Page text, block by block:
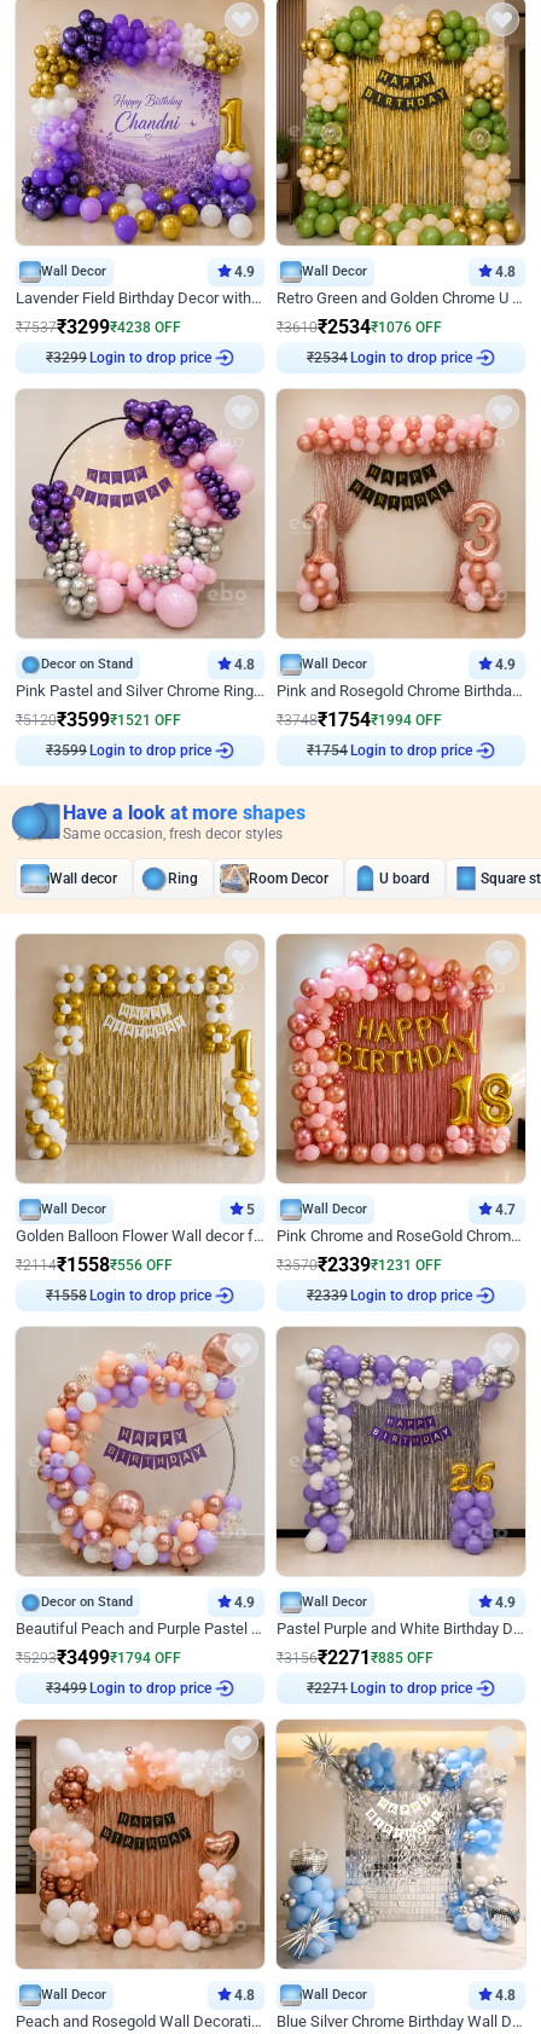
Wall Decor 4.9
Lavender Field Birthday Decor with Customised Flex on wall
₹7537₹3299₹4238 OFF
₹3299Login to drop price
Wall Decor 4.8
Retro Green and Golden Chrome U Shaped Birthday Decor
₹3610₹2534₹1076 OFF
₹2534Login to drop price
Decor on Stand 4.8
Pink Pastel and Silver Chrome Ring Birthday Decor
₹5120₹3599₹1521 OFF
₹3599Login to drop price
Wall Decor 4.9
Pink and Rosegold Chrome Birthday Decor
₹3748₹1754₹1994 OFF
₹1754Login to drop price
Have a look at more shapes
Same occasion, fresh decor styles
Wall decor Ring Room Decor U board Square
Wall Decor 5
Golden Balloon Flower Wall decor for Birthday
₹2114₹1558₹556 OFF
₹1558Login to drop price
Wall Decor 4.7
Pink Chrome and RoseGold Chrome L Shaped Arch Birthday Decor
₹3570₹2339₹1231 OFF
₹2339Login to drop price
Decor on Stand 4.9
Beautiful Peach and Purple Pastel Ring Birthday Decor
₹5293₹3499₹1794 OFF
₹3499Login to drop price
Wall Decor 4.9
Pastel Purple and White Birthday Decor
₹3156₹2271₹885 OFF
₹2271Login to drop price
Wall Decor 4.8
Peach and Rosegold Wall Decoration for Birthday
Wall Decor 4.8
Blue Silver Chrome Birthday Wall Decor